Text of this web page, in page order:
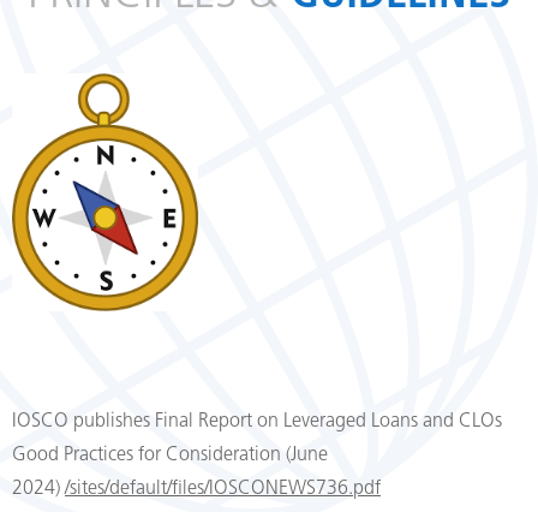
IOSCO publishes Final Report on Leveraged Loans and CLOs
Good Practices for Consideration (June
2024)/sites/default/files/IOSCONEWS736.pdf